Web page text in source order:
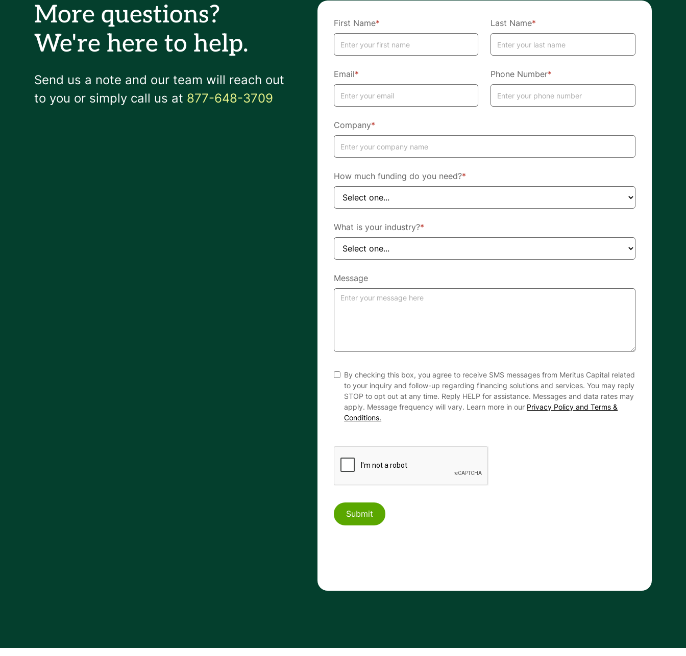
More questions?
We're here to help.
Send us a note and our team will reach out
to you or simply call us at 877-648-3709
First Name* Last Name*
Email* Phone Number*
Company*
How much funding do you need?*
What is your industry?*
Message
By checking this box, you agree to receive SMS messages from Meritus Capital related
to your inquiry and follow-up regarding financing solutions and services. You may reply
STOP to opt out at any time. Reply HELP for assistance. Messages and data rates may
apply. Message frequency will vary. Learn more in our Privacy Policy and Terms &
Conditions.